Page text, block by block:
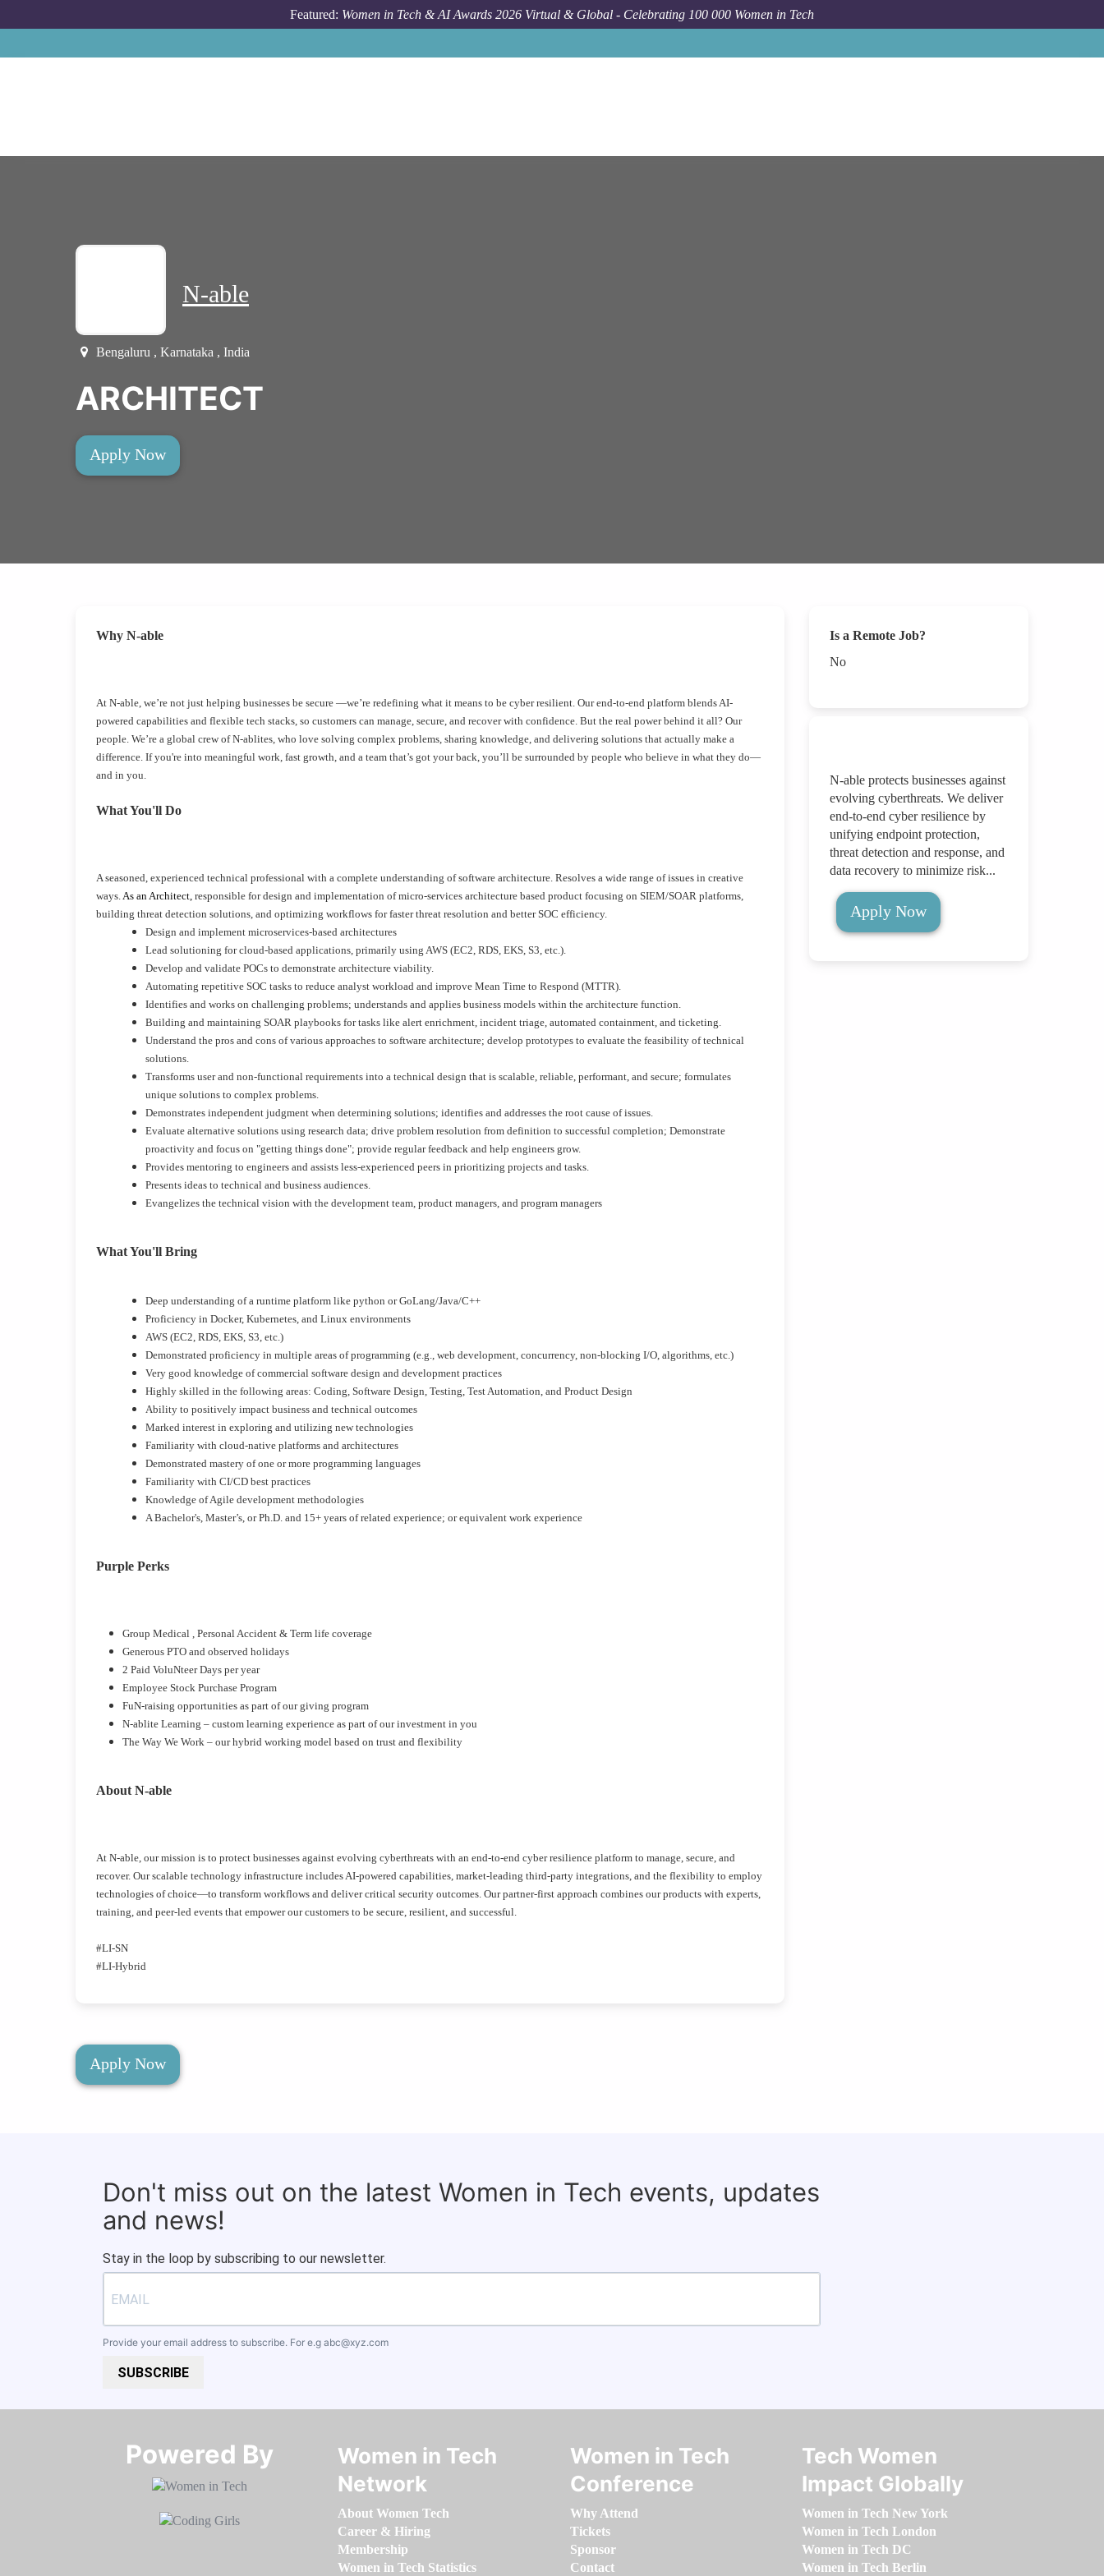
Featured: Women in Tech & AI Awards 2026 Virtual & Global - Celebrating 100 000 Women in Tech
N-able
Bengaluru , Karnataka , India
ARCHITECT
Apply Now
Why N-able
At N-able, we’re not just helping businesses be secure —we’re redefining what it means to be cyber resilient. Our end-to-end platform blends AI-
powered capabilities and flexible tech stacks, so customers can manage, secure, and recover with confidence. But the real power behind it all? Our
people. We’re a global crew of N-ablites, who love solving complex problems, sharing knowledge, and delivering solutions that actually make a
difference. If you're into meaningful work, fast growth, and a team that’s got your back, you’ll be surrounded by people who believe in what they do—
and in you.
What You'll Do
A seasoned, experienced technical professional with a complete understanding of software architecture. Resolves a wide range of issues in creative
ways.As an Architect, responsible for design and implementation of micro-services architecture based product focusing on SIEM/SOAR platforms,
building threat detection solutions, and optimizing workflows for faster threat resolution and better SOC efficiency.
Design and implement microservices-based architectures
Lead solutioning for cloud-based applications, primarily using AWS (EC2, RDS, EKS, S3, etc.).
Develop and validate POCs to demonstrate architecture viability.
Automating repetitive SOC tasks to reduce analyst workload and improve Mean Time to Respond (MTTR).
Identifies and works on challenging problems; understands and applies business models within the architecture function.
Building and maintaining SOAR playbooks for tasks like alert enrichment, incident triage, automated containment, and ticketing.
Understand the pros and cons of various approaches to software architecture; develop prototypes to evaluate the feasibility of technical
solutions.
Transforms user and non-functional requirements into a technical design that is scalable, reliable, performant, and secure; formulates
unique solutions to complex problems.
Demonstrates independent judgment when determining solutions; identifies and addresses the root cause of issues.
Evaluate alternative solutions using research data; drive problem resolution from definition to successful completion; Demonstrate
proactivity and focus on "getting things done"; provide regular feedback and help engineers grow.
Provides mentoring to engineers and assists less-experienced peers in prioritizing projects and tasks.
Presents ideas to technical and business audiences.
Evangelizes the technical vision with the development team, product managers, and program managers
What You'll Bring
Deep understanding of a runtime platform like python or GoLang/Java/C++
Proficiency in Docker, Kubernetes, and Linux environments
AWS (EC2, RDS, EKS, S3, etc.)
Demonstrated proficiency in multiple areas of programming (e.g., web development, concurrency, non-blocking I/O, algorithms, etc.)
Very good knowledge of commercial software design and development practices
Highly skilled in the following areas: Coding, Software Design, Testing, Test Automation, and Product Design
Ability to positively impact business and technical outcomes
Marked interest in exploring and utilizing new technologies
Familiarity with cloud-native platforms and architectures
Demonstrated mastery of one or more programming languages
Familiarity with CI/CD best practices
Knowledge of Agile development methodologies
A Bachelor's, Master’s, or Ph.D. and 15+ years of related experience; or equivalent work experience
Purple Perks
Group Medical , Personal Accident & Term life coverage
Generous PTO and observed holidays
2 Paid VoluNteer Days per year
Employee Stock Purchase Program
FuN-raising opportunities as part of our giving program
N-ablite Learning – custom learning experience as part of our investment in you
The Way We Work – our hybrid working model based on trust and flexibility
About N-able
At N-able, our mission is to protect businesses against evolving cyberthreats with an end-to-end cyber resilience platform to manage, secure, and
recover. Our scalable technology infrastructure includes AI-powered capabilities, market-leading third-party integrations, and the flexibility to employ
technologies of choice—to transform workflows and deliver critical security outcomes. Our partner-first approach combines our products with experts,
training, and peer-led events that empower our customers to be secure, resilient, and successful.
#LI-SN
#LI-Hybrid
Is a Remote Job?
No
N-able protects businesses against
evolving cyberthreats. We deliver
end-to-end cyber resilience by
unifying endpoint protection,
threat detection and response, and
data recovery to minimize risk...
Apply Now
Apply Now
Don't miss out on the latest Women in Tech events, updates
and news!
Stay in the loop by subscribing to our newsletter.
Provide your email address to subscribe. For e.g abc@xyz.com
SUBSCRIBE
Powered By​​​​​​​
Women in Tech
Network
About Women Tech
Career & Hiring
Membership
Women in Tech Statistics
Women in Tech
Conference
Why Attend
Tickets
Sponsor
Contact
Tech Women
Impact Globally
Women in Tech New York
Women in Tech London
Women in Tech DC
Women in Tech Berlin